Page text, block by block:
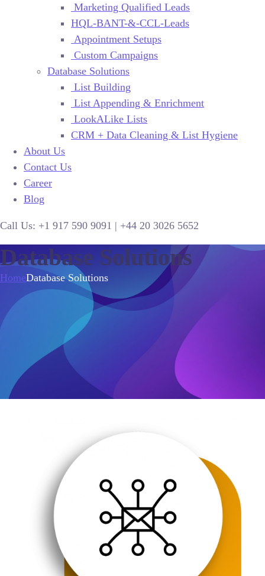
Marketing Qualified Leads
HQL-BANT-&-CCL-Leads
Appointment Setups
Custom Campaigns
Database Solutions
List Building
List Appending & Enrichment
LookALike Lists
CRM + Data Cleaning & List Hygiene
About Us
Contact Us
Career
Blog
Call Us: +1 917 590 9091 | +44 20 3026 5652
Database Solutions
HomeDatabase Solutions